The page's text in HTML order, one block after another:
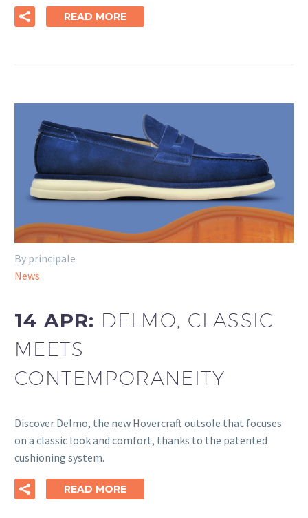
READ MORE
By principale
News
14 APR: DELMO, CLASSIC
MEETS
CONTEMPORANEITY
Discover Delmo, the new Hovercraft outsole that focuses
on a classic look and comfort, thanks to the patented
cushioning system.
READ MORE